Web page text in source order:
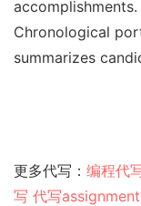
accomplishments.
Chronological
summarizes
更多代写： 编程代
写 代写assignment